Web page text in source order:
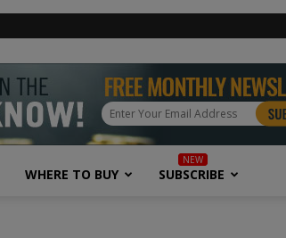
WHERE TO BUY SUBSCRIBE